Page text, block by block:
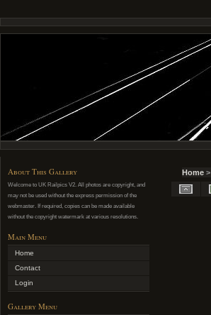
About This Gallery
Welcome to UK Railpics V2. All photos are copyright, and
may not be used without the express permission of the
webmaster. If required, copies can be made available
without the copyright watermark at various resolutions.
Main Menu
Home
Contact
Login
Gallery Menu
Home >